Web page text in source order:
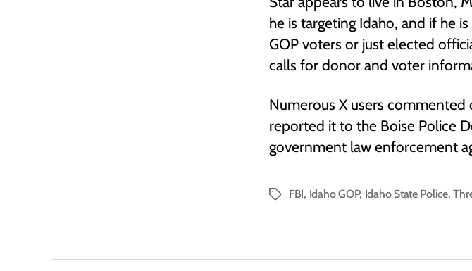
he is targeting Idaho, and if he
GOP voters or just elected
calls for donor and voter
Numerous X users
reported it to the Boise Police
government law enforcement
Tags FBI, Idaho GOP, Idaho State Police,